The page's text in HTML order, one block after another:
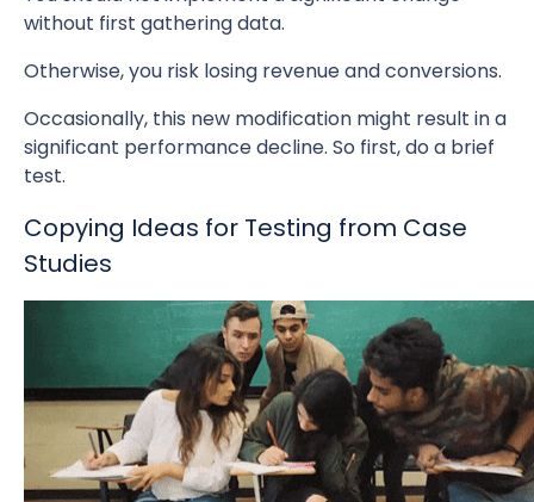
without first gathering data.
Otherwise, you risk losing revenue and conversions.
Occasionally, this new modification might result in a
significant performance decline. So first, do a brief
test.
Copying Ideas for Testing from Case
Studies